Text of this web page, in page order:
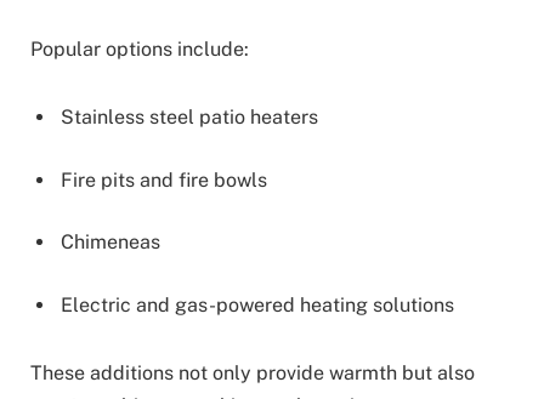
Popular options include:
Stainless steel patio heaters
Fire pits and fire bowls
Chimeneas
Electric and gas-powered heating solutions
These additions not only provide warmth but also